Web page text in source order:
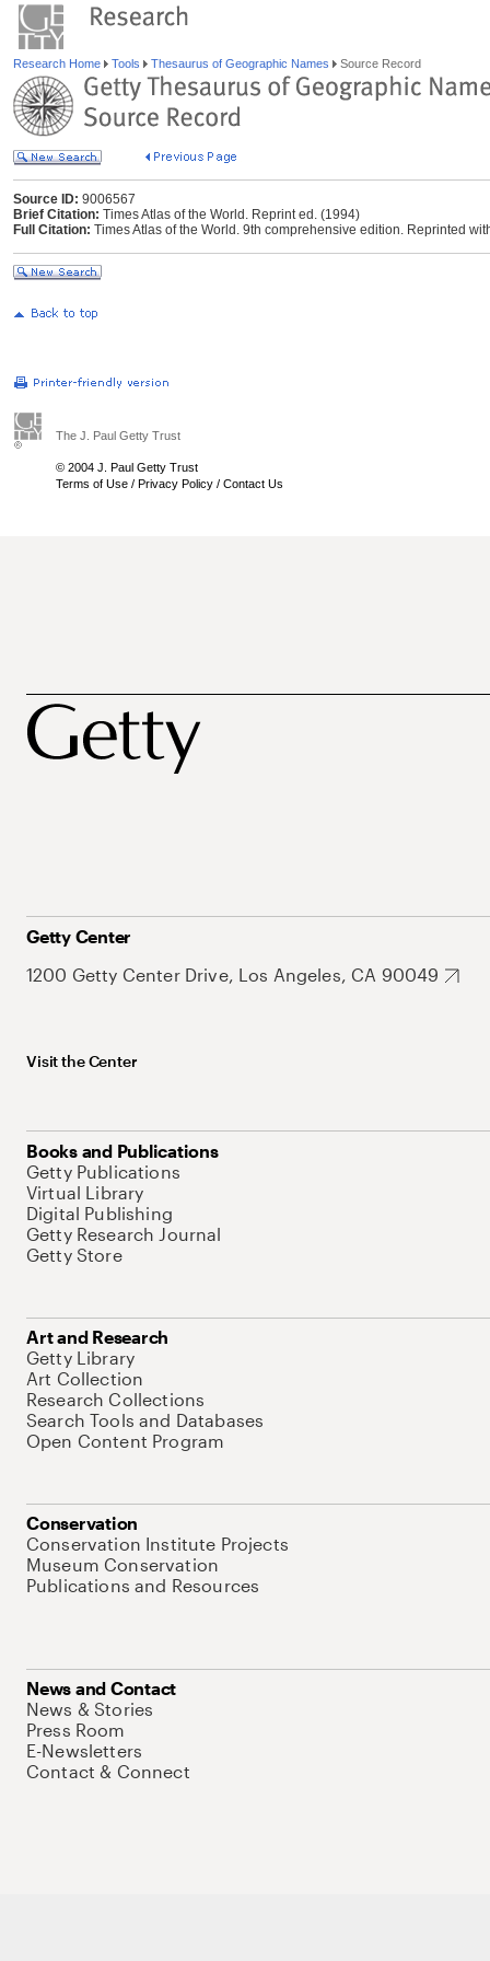
Research Home Tools Thesaurus of Geographic Names Source Record
Source ID: 9006567
Brief Citation: Times Atlas of the World. Reprint ed. (1994)
Full Citation: Times Atlas of the World. 9th comprehensive edition. Reprinted
The J. Paul Getty Trust
© 2004 J. Paul Getty Trust
Terms of Use / Privacy Policy / Contact Us
Getty Center
1200 Getty Center Drive, Los Angeles, CA 90049
Visit the Center
Books and Publications
Getty Publications
Virtual Library
Digital Publishing
Getty Research Journal
Getty Store
Art and Research
Getty Library
Art Collection
Research Collections
Search Tools and Databases
Open Content Program
Conservation
Conservation Institute Projects
Museum Conservation
Publications and Resources
News and Contact
News & Stories
Press Room
E-Newsletters
Contact & Connect